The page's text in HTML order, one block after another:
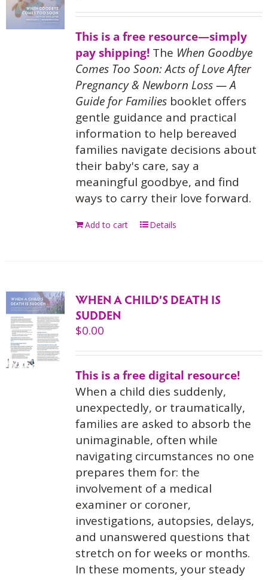
This is a free resource—simply
pay shipping!The When Goodbye
Comes Too Soon: Acts of Love After
Pregnancy & Newborn Loss — A
Guide for Familiesbooklet offers
gentle guidance and practical
information to help bereaved
families navigate decisions about
their baby's care, say a
meaningful goodbye, and find
ways to carry their love forward.
Add to cart Details
WHEN A CHILD’S DEATH IS
SUDDEN
$0.00
This is a free digital resource!
When a child dies suddenly,
unexpectedly, or traumatically,
families are asked to absorb the
unimaginable, often while
navigating circumstances no one
prepares them for: the
involvement of a medical
examiner or coroner,
investigations, autopsies, delays,
and unanswered questions that
stretch on for weeks or months.
In these moments, your steady